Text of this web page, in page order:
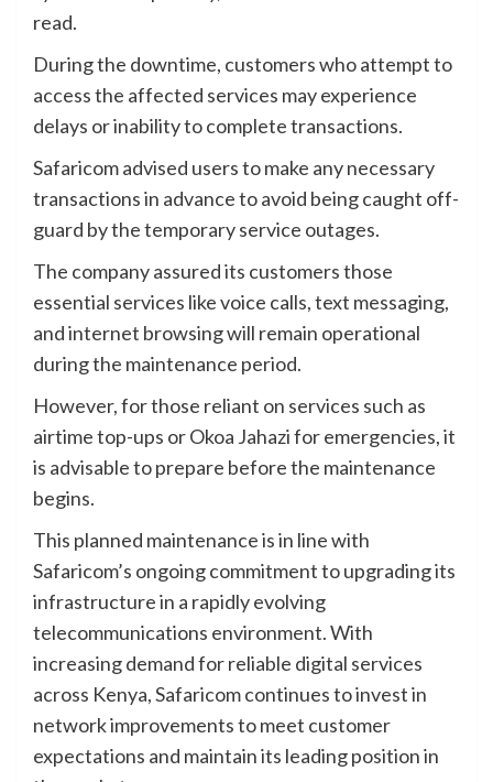
read.
During the downtime, customers who attempt to
access the affected services may experience
delays or inability to complete transactions.
Safaricom advised users to make any necessary
transactions in advance to avoid being caught off-
guard by the temporary service outages.
The company assured its customers those
essential services like voice calls, text messaging,
and internet browsing will remain operational
during the maintenance period.
However, for those reliant on services such as
airtime top-ups or Okoa Jahazi for emergencies, it
is advisable to prepare before the maintenance
begins.
This planned maintenance is in line with
Safaricom’s ongoing commitment to upgrading its
infrastructure in a rapidly evolving
telecommunications environment. With
increasing demand for reliable digital services
across Kenya, Safaricom continues to invest in
network improvements to meet customer
expectations and maintain its leading position in